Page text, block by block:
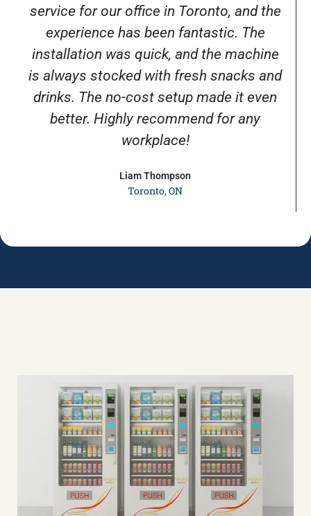
service for our office in Toronto, and the
experience has been fantastic. The
installation was quick, and the machine
is always stocked with fresh snacks and
drinks. The no-cost setup made it even
better. Highly recommend for any
workplace!
Liam Thompson
Toronto, ON